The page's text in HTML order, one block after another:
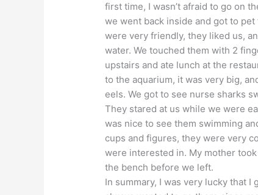
first time, I wasn’t afraid to go on
we went back inside and got to
were very friendly, they liked us,
water. We touched them with 2
upstairs and ate lunch at the
to the aquarium, it was very big,
eels. We got to see nurse sharks
They stared at us while we were
was nice to see them swimming
cups and figures, they were very
were interested in. My mother
the bench before we left.
In summary, I was very lucky that